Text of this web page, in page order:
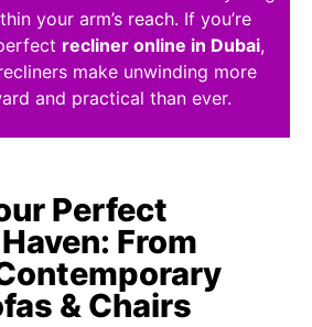
your arm’s reach. If you’re
recliner online in Dubai,
make unwinding more
and practical than ever.
Perfect
From
& Chairs